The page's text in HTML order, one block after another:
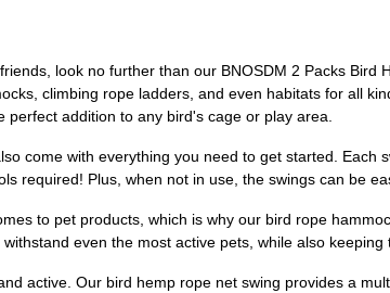
look no further than our BNOSDM 2 Packs Bird
climbing rope ladders, and even habitats for all
addition to any bird's cage or play area.
come with everything you need to get started.
required! Plus, when not in use, the swings can be
to pet products, which is why our bird rope
even the most active pets, while also
active. Our bird hemp rope net swing provides a